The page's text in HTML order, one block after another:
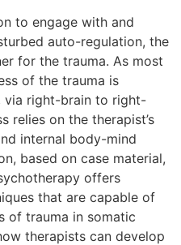
to engage with and
auto-regulation, the
for the trauma. As most
of the trauma is
via right-brain to right-
relies on the therapist’s
internal body-mind
based on case material,
offers
that are capable of
of trauma in somatic
therapists can develop